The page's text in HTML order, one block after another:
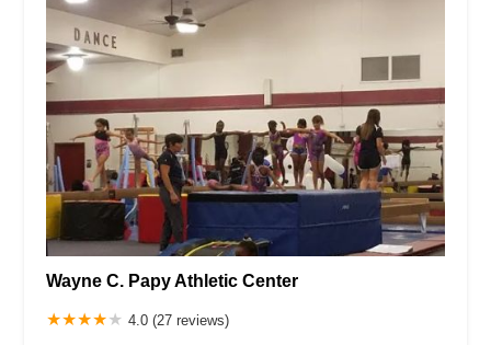
Wayne C. Papy Athletic Center
4.0 (27 reviews)